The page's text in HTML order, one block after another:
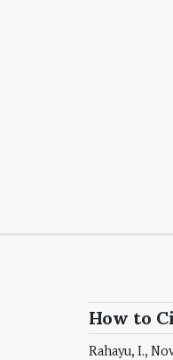
How to
Rahayu, I.,